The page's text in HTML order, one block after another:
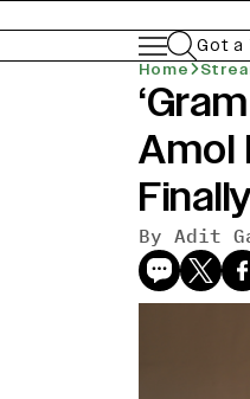
Got a
Home
Amol
By Adit